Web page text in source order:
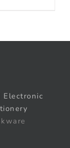
Electronic